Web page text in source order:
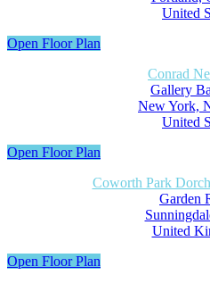
United
Open Floor Plan
Conrad
Gallery
New York,
United
Open Floor Plan
Coworth Park
Garden
United
Open Floor Plan